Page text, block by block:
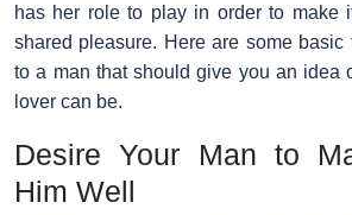
has her role to play in order to make
shared pleasure. Here are some
to a man that should give you an idea
lover can be.
Desire Your Man to
Him Well